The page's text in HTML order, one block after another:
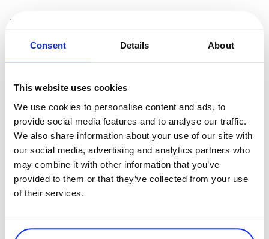
Consent Details About
This website uses cookies
We use cookies to personalise content and ads, to
provide social media features and to analyse our traffic.
We also share information about your use of our site with
our social media, advertising and analytics partners who
may combine it with other information that you’ve
provided to them or that they’ve collected from your use
of their services.
5. We support recurring payments
payment processors
today support recurring transactions.
another contract to sign, and so on.
However, there are many revenue recovery tools and services that
you can employ today that help increase authorization and renewal
rates, which some providers may not have of¬-the-shelf, or they
have through additional integrations.
Now that you know the truth behind some of the myths payment
processors are trying to sell, you’ll be able to make a better decision